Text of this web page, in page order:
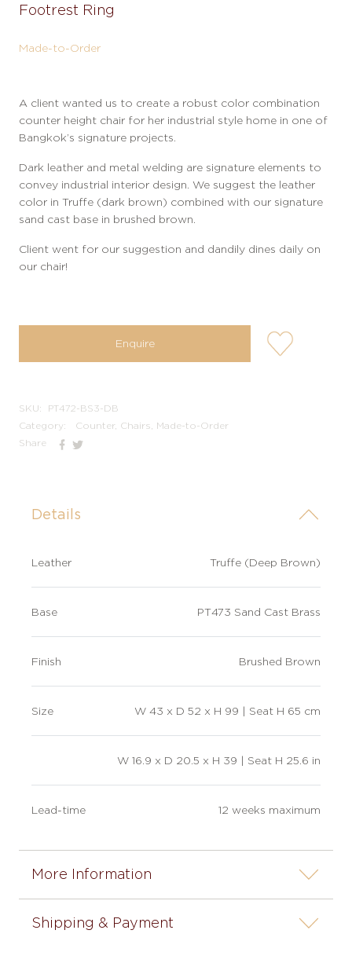
Footrest Ring
Made-to-Order
A client wanted us to create a robust color combination
counter height chair for her industrial style home in one of
Bangkok’s signature projects.
Dark leather and metal welding are signature elements to
convey industrial interior design. We suggest the leather
color in Truffe (dark brown) combined with our signature
sand cast base in brushed brown.
Client went for our suggestion and dandily dines daily on
our chair!
Enquire
user-
wishlis-
SKU:
PT472-BS3-DB
Category:
Counter, Chairs, Made-to-Order
Share
Details
Leather Truffe (Deep Brown)
Base PT473 Sand Cast Brass
Finish Brushed Brown
Size W 43 x D 52 x H 99 | Seat H 65 cm
W 16.9 x D 20.5 x H 39 | Seat H 25.6 in
Lead-time 12 weeks maximum
More Information
Shipping & Payment